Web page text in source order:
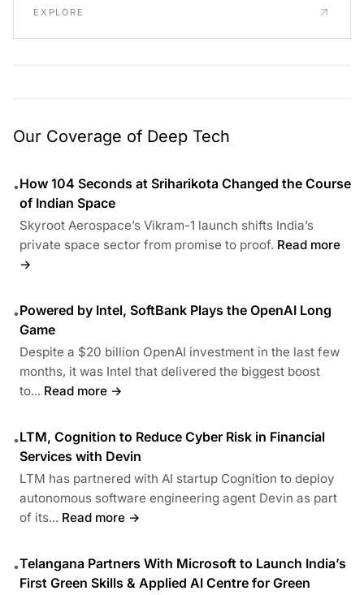
EXPLORE
Our Coverage of Deep Tech
•How 104 Seconds at Sriharikota Changed the Course
of Indian Space
Skyroot Aerospace’s Vikram-1 launch shifts India’s
private space sector from promise to proof. Read more
→
•Powered by Intel, SoftBank Plays the OpenAI Long
Game
Despite a $20 billion OpenAI investment in the last few
months, it was Intel that delivered the biggest boost
to... Read more →
•LTM, Cognition to Reduce Cyber Risk in Financial
Services with Devin
LTM has partnered with AI startup Cognition to deploy
autonomous software engineering agent Devin as part
of its... Read more →
•Telangana Partners With Microsoft to Launch India’s
First Green Skills & Applied AI Centre for Green